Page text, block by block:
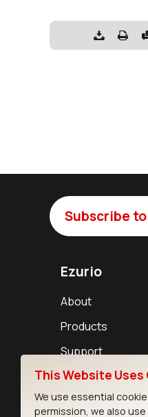
Subscribe
Ezurio
About
Products
Support
Resources
This Website Uses
We use essential
permission, we also